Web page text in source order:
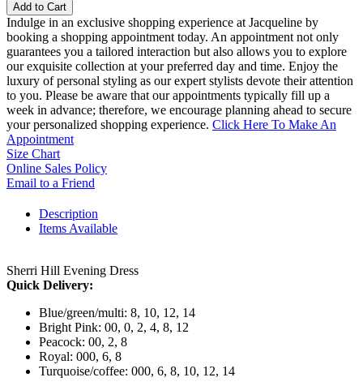
Add to Cart
Indulge in an exclusive shopping experience at Jacqueline by
booking a shopping appointment today. An appointment not only
guarantees you a tailored interaction but also allows you to explore
our exquisite collection at your preferred day and time. Enjoy the
luxury of personal styling as our expert stylists devote their attention
to you. Please be aware that our appointments typically fill up a
week in advance; therefore, we encourage planning ahead to secure
your personalized shopping experience. Click Here To Make An
Appointment
Size Chart
Online Sales Policy
Email to a Friend
Description
Items Available
Sherri Hill Evening Dress
Quick Delivery:
Blue/green/multi: 8, 10, 12, 14
Bright Pink: 00, 0, 2, 4, 8, 12
Peacock: 00, 2, 8
Royal: 000, 6, 8
Turquoise/coffee: 000, 6, 8, 10, 12, 14